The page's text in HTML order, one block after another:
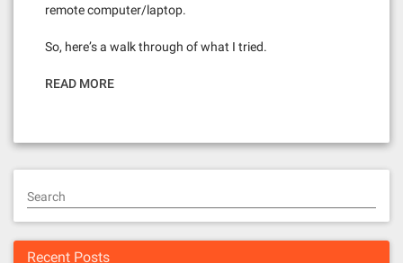
remote computer/laptop.
So, here’s a walk through of what I tried.
READ MORE
Search
Recent Posts